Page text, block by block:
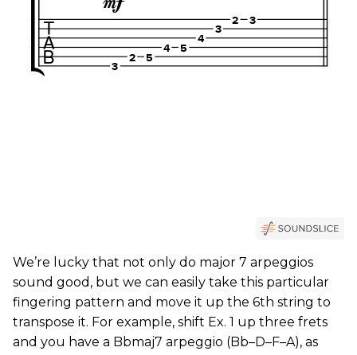
We’re lucky that not only do major 7 arpeggios
sound good, but we can easily take this particular
fingering pattern and move it up the 6th string to
transpose it. For example, shift Ex. 1 up three frets
and you have a Bbmaj7 arpeggio (Bb–D–F–A), as